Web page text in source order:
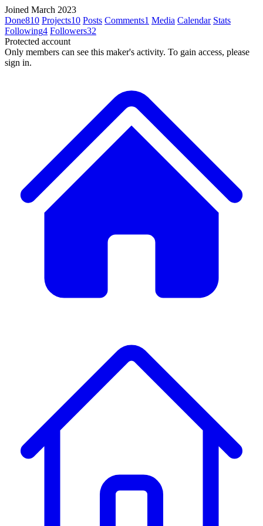
Joined March 2023
Done810 Projects10 Posts Comments1 Media Calendar Stats
Following4 Followers32
Protected account
Only members can see this maker's activity. To gain access, please
sign in.